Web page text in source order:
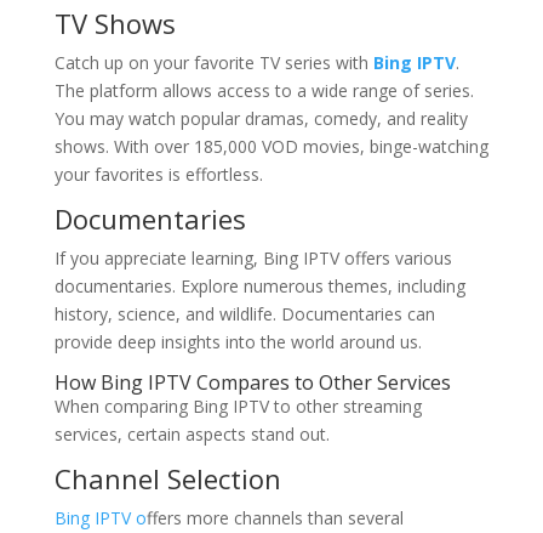
TV Shows
Catch up on your favorite TV series with Bing IPTV.
The platform allows access to a wide range of series.
You may watch popular dramas, comedy, and reality
shows. With over 185,000 VOD movies, binge-watching
your favorites is effortless.
Documentaries
If you appreciate learning, Bing IPTV offers various
documentaries. Explore numerous themes, including
history, science, and wildlife. Documentaries can
provide deep insights into the world around us.
How Bing IPTV Compares to Other Services
When comparing Bing IPTV to other streaming
services, certain aspects stand out.
Channel Selection
Bing IPTV offers more channels than several